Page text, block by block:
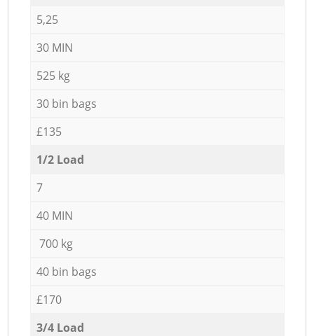
5,25
30 MIN
525 kg
30 bin bags
£135
1/2 Load
7
40 MIN
700 kg
40 bin bags
£170
3/4 Load